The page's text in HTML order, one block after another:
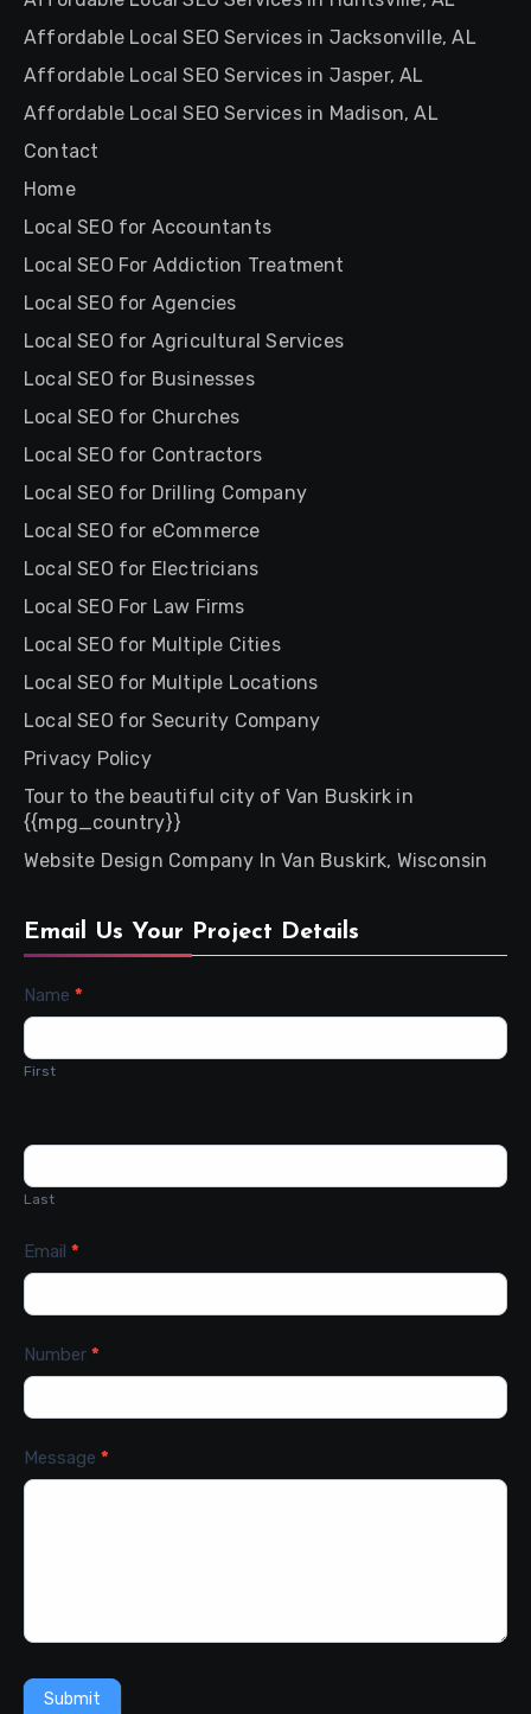
Affordable Local SEO Services in Jacksonville, AL
Affordable Local SEO Services in Jasper, AL
Affordable Local SEO Services in Madison, AL
Contact
Home
Local SEO for Accountants
Local SEO For Addiction Treatment
Local SEO for Agencies
Local SEO for Agricultural Services
Local SEO for Businesses
Local SEO for Churches
Local SEO for Contractors
Local SEO for Drilling Company
Local SEO for eCommerce
Local SEO for Electricians
Local SEO For Law Firms
Local SEO for Multiple Cities
Local SEO for Multiple Locations
Local SEO for Security Company
Privacy Policy
Tour to the beautiful city of Van Buskirk in
{{mpg_country}}
Website Design Company In Van Buskirk, Wisconsin
Email Us Your Project Details
Contact
Name *
First
Last
Email *
Number *
Message *
Submit